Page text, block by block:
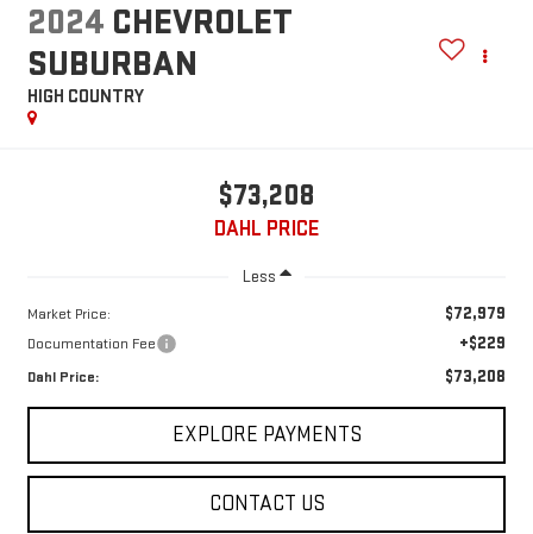
2024 CHEVROLET
SUBURBAN
HIGH COUNTRY
$73,208
DAHL PRICE
Less
Market Price: $72,979
Documentation Fee +$229
Dahl Price: $73,208
EXPLORE PAYMENTS
CONTACT US